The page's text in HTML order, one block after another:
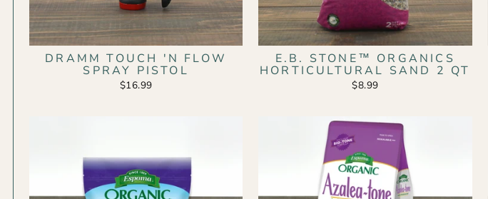
DRAMM TOUCH 'N FLOW
SPRAY PISTOL
$16.99
E.B. STONE™ ORGANICS
HORTICULTURAL SAND 2 QT
$8.99